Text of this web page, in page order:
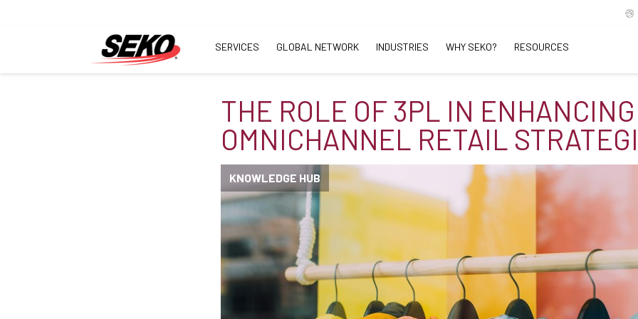
SERVICES GLOBAL NETWORK INDUSTRIES WHY SEKO? RESOURCES
THE ROLE OF 3PL IN ENHANCING
OMNICHANNEL RETAIL
KNOWLEDGE HUB